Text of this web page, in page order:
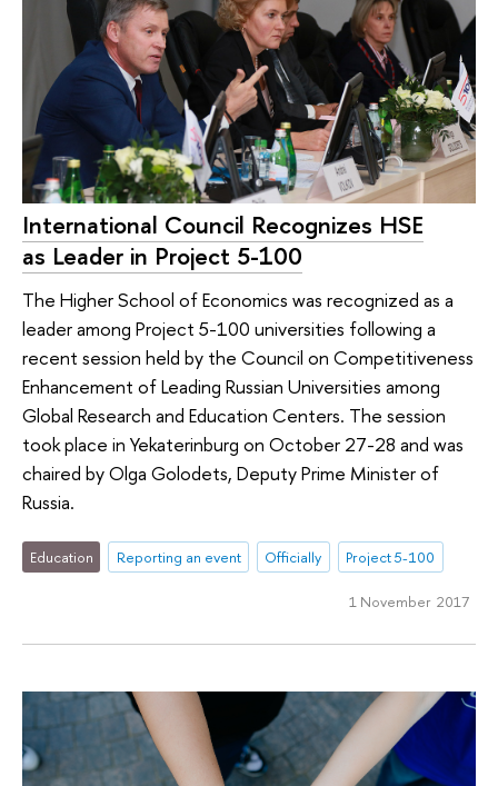
International Council Recognizes HSE
as Leader in Project 5-100
The Higher School of Economics was recognized as a
leader among Project 5-100 universities following a
recent session held by the Council on Competitiveness
Enhancement of Leading Russian Universities among
Global Research and Education Centers. The session
took place in Yekaterinburg on October 27-28 and was
chaired by Olga Golodets, Deputy Prime Minister of
Russia.
Education Reporting an event Officially Project 5-100
1 November 2017